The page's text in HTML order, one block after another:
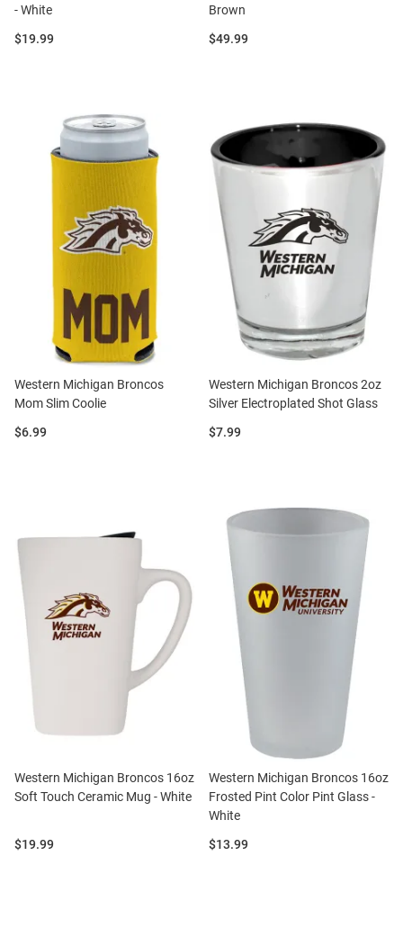
- White
Price:
$19.99
Brown
Price:
$49.99
Western Michigan Broncos
Mom Slim Coolie
Price:
$6.99
Western Michigan Broncos 2oz
Silver Electroplated Shot Glass
Price:
$7.99
Western Michigan Broncos 16oz
Soft Touch Ceramic Mug - White
Price:
$19.99
Western Michigan Broncos 16oz
Frosted Pint Color Pint Glass -
White
Price:
$13.99